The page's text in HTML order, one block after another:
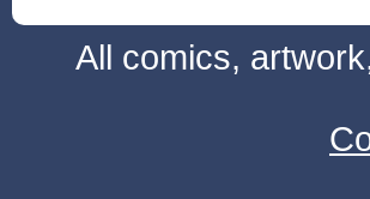
All comics,